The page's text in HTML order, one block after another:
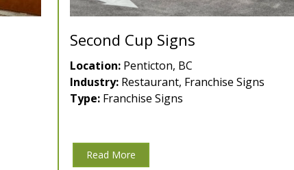
Second Cup Signs
Location: Penticton, BC
Industry: Restaurant, Franchise Signs
Type: Franchise Signs
Read More